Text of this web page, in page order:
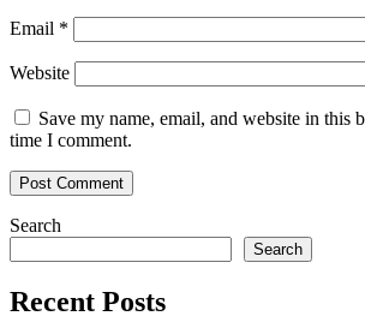
Email *
Website
Save my name, email, and website in this
time I comment.
Search
Search
Recent Posts